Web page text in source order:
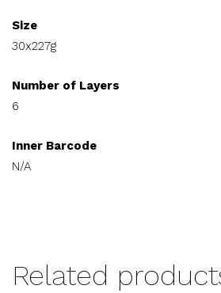
Size
30x227g
Number of Layers
6
Inner Barcode
N/A
Related